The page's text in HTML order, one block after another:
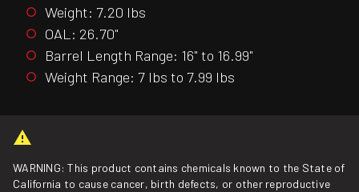
Weight: 7.20 lbs
OAL: 26.70"
Barrel Length Range: 16" to 16.99"
Weight Range: 7 lbs to 7.99 lbs
WARNING: This product contains chemicals known to the State of
California to cause cancer, birth defects, or other reproductive